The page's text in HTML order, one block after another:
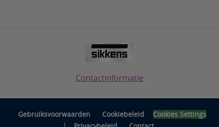
Contactinformatie
Gebruiksvoorwaarden Cookiebeleid Cookies Settings